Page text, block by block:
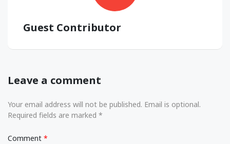
Guest Contributor
Leave a comment
Your email address will not be published. Email is optional.
Required fields are marked *
Comment